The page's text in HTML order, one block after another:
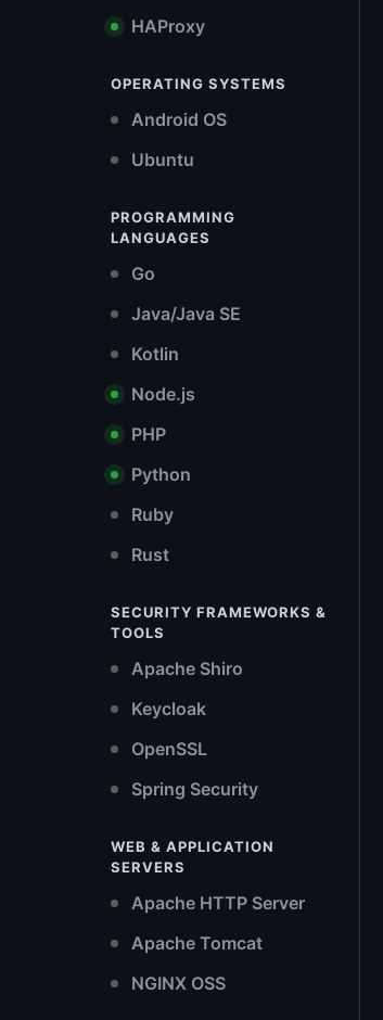
HAProxy
OPERATING SYSTEMS
Android OS
Ubuntu
PROGRAMMING
LANGUAGES
Go
Java/Java SE
Kotlin
Node.js
PHP
Python
Ruby
Rust
SECURITY FRAMEWORKS &
TOOLS
Apache Shiro
Keycloak
OpenSSL
Spring Security
WEB & APPLICATION
SERVERS
Apache HTTP Server
Apache Tomcat
NGINX OSS